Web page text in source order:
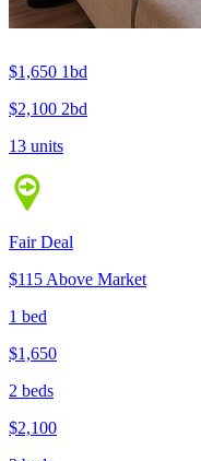
$1,650 1bd
$2,100 2bd
13 units
Fair Deal
$115 Above Market
1 bed
$1,650
2 beds
$2,100